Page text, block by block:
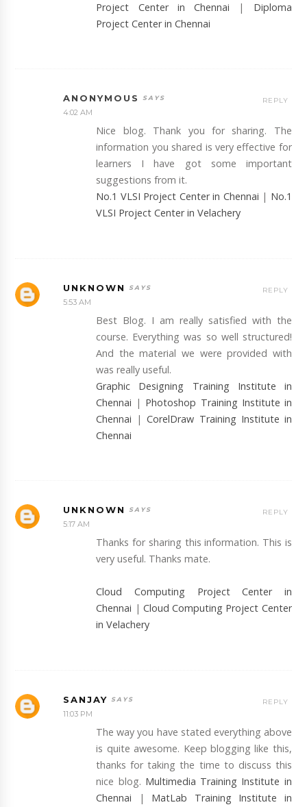
Project Center in Chennai
| Diploma
Project Center in Chennai
ANONYMOUS
4:02 AM
Nice blog. Thank you for sharing. The
information you shared is very effective for
learners I have got some important
suggestions from it.
No.1 VLSI Project Center in Chennai | No.1
VLSI Project Center in Velachery
REPLY
UNKNOWN
5:53 AM
Best Blog. I am really satisfied with the
course. Everything was so well structured!
And the material we were provided with
was really useful.
Graphic Designing Training Institute in
Chennai | Photoshop Training Institute in
Chennai |CorelDraw Training Institute in
Chennai
REPLY
UNKNOWN
5:17 AM
Thanks for sharing this information. This is
very useful. Thanks mate.
Cloud Computing Project Center in
Chennai | Cloud Computing Project Center
in Velachery
REPLY
SANJAY
11:03 PM
The way you have stated everything above
is quite awesome. Keep blogging like this,
thanks for taking the time to discuss this
nice blog. Multimedia Training Institute in
Chennai | MatLab Training Institute in
REPLY